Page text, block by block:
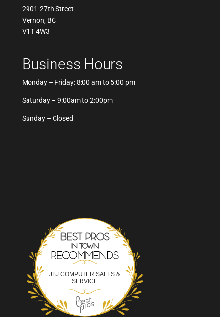
2901-27th Street
Vernon, BC
V1T 4W3
Business Hours
Monday – Friday: 8:00 am to 5:00 pm
Saturday – 9:00am to 2:00pm
Sunday – Closed
JBJ COMPUTER SALES &
SERVICE
Best Pros In Town